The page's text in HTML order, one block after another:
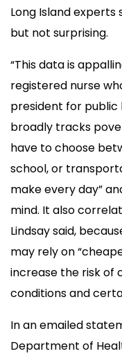
Long Island experts
but not surprising.
“This data is
registered nurse
president for public
broadly tracks
have to choose
school, or
make every day”
mind. It also
Lindsay said,
may rely on
increase the risk of
conditions and
In an emailed
Department of